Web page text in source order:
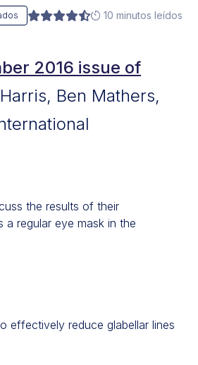
10 minutos leídos
2016 issue of
Ben Mathers,
the results of their
regular eye mask in the
effectively reduce glabellar lines